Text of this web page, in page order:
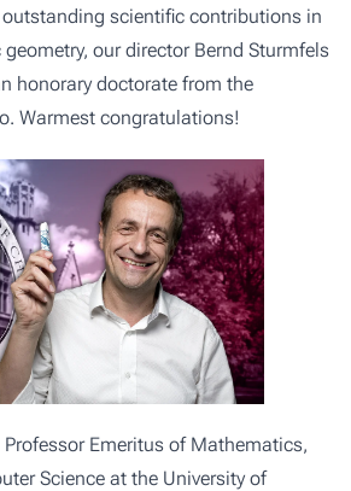
scientific contributions in
our director Bernd Sturmfels
honorary doctorate from the
Warmest congratulations!
Emeritus of Mathematics,
Science at the University of